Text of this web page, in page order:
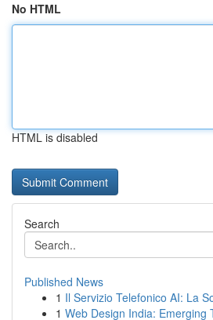
No HTML
HTML is disabled
Search
Published News
1 Il Servizio Telefonico AI: La
1 Web Design India: Emerging